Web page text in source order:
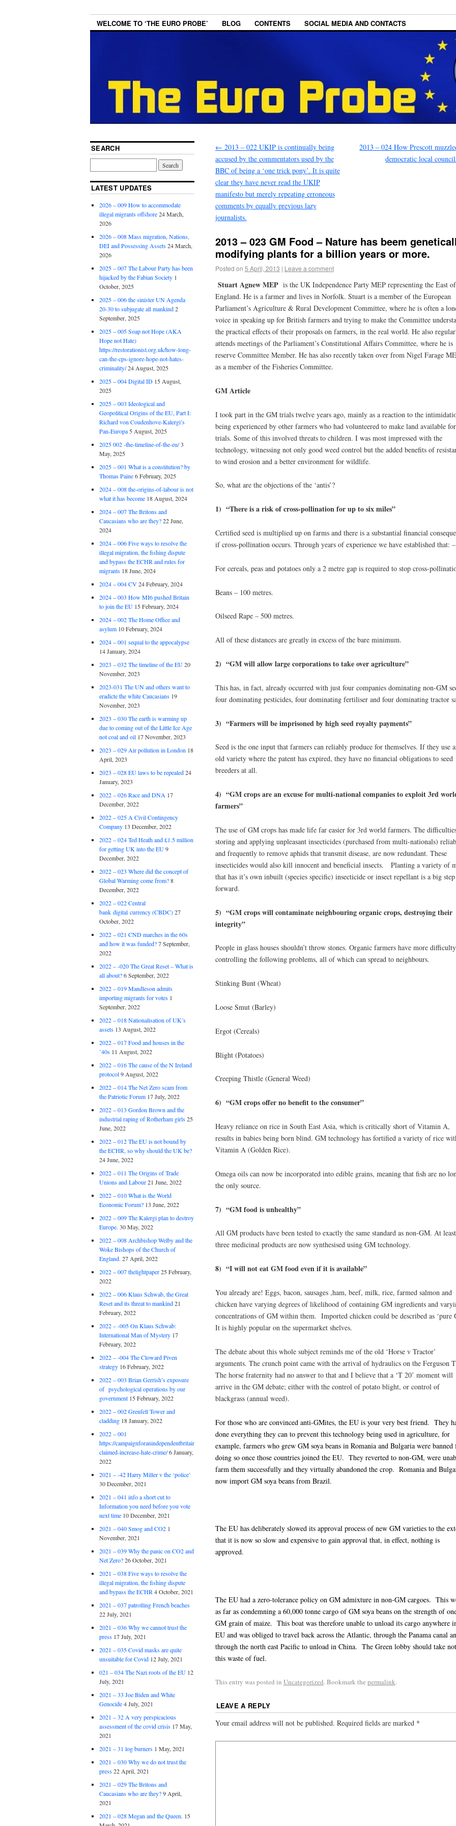
WELCOME TO ‘THE EURO PROBE’ BLOG CONTENTS SOCIAL MEDIA AND CONTACTS
← 2013 – 022 UKIP is continually being
accused by the commentators used by the
BBC of being a ‘one trick pony’. It is quite
clear they have never read the UKIP
manifesto but merely repeating erroneous
comments by equally previous lazy
journalists.
2013 – 024 How Prescott
democratic local
2013 – 023 GM Food – Nature has beem
modifying plants for a billion years or more.
Posted on 5 April, 2013 | Leave a comment
Stuart Agnew MEPis the UK Independence Party MEP representing the East of
England. He is a farmer and lives in Norfolk. Stuart is a member of the European
Parliament’s Agriculture & Rural Development Committee, where he is often a
voice in speaking up for British farmers and trying to make the Committee
the practical effects of their proposals on farmers, in the real world. He also
attends meetings of the Parliament’s Constitutional Affairs Committee, where he is
reserve Committee Member. He has also recently taken over from Nigel Farage
as a member of the Fisheries Committee.
GM Article
I took part in the GM trials twelve years ago, mainly as a reaction to the
being experienced by other farmers who had volunteered to make land available for
trials. Some of this involved threats to children. I was most impressed with the
technology, witnessing not only good weed control but the added benefits of
to wind erosion and a better environment for wildlife.
So, what are the objections of the ‘antis’?
1) “There is a risk of cross-pollination for up to six miles”
Certified seed is multiplied up on farms and there is a substantial financial
if cross-pollination occurs. Through years of experience we have established that: –
For cereals, peas and potatoes only a 2 metre gap is required to stop cross-
Beans – 100 metres.
Oilseed Rape – 500 metres.
All of these distances are greatly in excess of the bare minimum.
2) “GM will allow large corporations to take over agriculture”
This has, in fact, already occurred with just four companies dominating non-GM
four dominating pesticides, four dominating fertiliser and four dominating tractor
3) “Farmers will be imprisoned by high seed royalty payments”
Seed is the one input that farmers can reliably produce for themselves. If they use
old variety where the patent has expired, they have no financial obligations to seed
breeders at all.
4) “GM crops are an excuse for multi-national companies to exploit 3rd
farmers”
The use of GM crops has made life far easier for 3rd world farmers. The
storing and applying unpleasant insecticides (purchased from multi-nationals)
and frequently to remove aphids that transmit disease, are now redundant. These
insecticides would also kill innocent and beneficial insects. Planting a variety of
that has it’s own inbuilt (species specific) insecticide or insect repellant is a big step
forward.
5) “GM crops will contaminate neighbouring organic crops, destroying their
integrity”
People in glass houses shouldn’t throw stones. Organic farmers have more
controlling the following problems, all of which can spread to neighbours.
Stinking Bunt (Wheat)
Loose Smut (Barley)
Ergot (Cereals)
Blight (Potatoes)
Creeping Thistle (General Weed)
6) “GM crops offer no benefit to the consumer”
Heavy reliance on rice in South East Asia, which is critically short of Vitamin A,
results in babies being born blind. GM technology has fortified a variety of rice
Vitamin A (Golden Rice).
Omega oils can now be incorporated into edible grains, meaning that fish are no
the only source.
7) “GM food is unhealthy”
All GM products have been tested to exactly the same standard as non-GM. At least
three medicinal products are now synthesised using GM technology.
8) “I will not eat GM food even if it is available”
You already are! Eggs, bacon, sausages ,ham, beef, milk, rice, farmed salmon and
chicken have varying degrees of likelihood of containing GM ingredients and
concentrations of GM within them. Imported chicken could be described as ‘pure
It is highly popular on the supermarket shelves.
The debate about this whole subject reminds me of the old ‘Horse v Tractor’
arguments. The crunch point came with the arrival of hydraulics on the Ferguson
The horse fraternity had no answer to that and I believe that a ‘T 20’ moment will
arrive in the GM debate; either with the control of potato blight, or control of
blackgrass (annual weed).
For those who are convinced anti-GMites, the EU is your very best friend. They
done everything they can to prevent this technology being used in agriculture, for
example, farmers who grew GM soya beans in Romania and Bulgaria were
doing so once those countries joined the EU. They reverted to non-GM, were
farm them successfully and they virtually abandoned the crop. Romania and
now import GM soya beans from Brazil.
The EU has deliberately slowed its approval process of new GM varieties to the
that it is now so slow and expensive to gain approval that, in effect, nothing is
approved.
The EU had a zero-tolerance policy on GM admixture in non-GM cargoes. This
as far as condemning a 60,000 tonne cargo of GM soya beans on the strength of
GM grain of maize. This boat was therefore unable to unload its cargo anywhere
EU and was obliged to travel back across the Atlantic, through the Panama canal
through the north east Pacific to unload in China. The Green lobby should take
this waste of fuel.
This entry was posted in Uncategorized. Bookmark the permalink.
LEAVE A REPLY
Your email address will not be published. Required fields are marked *
SEARCH
LATEST UPDATES
2026 – 009 How to accommodate
illegal migrants offshore24 March,
2026
2026 – 008 Mass migration, Nations,
DEI and Possessing Assets24 March,
2026
2025 – 007 The Labour Party has been
hijacked by the Fabian Society 1
October, 2025
2025 – 006 the sinister UN Agenda
20-30 to subjugate all mankind2
September, 2025
2025 – 005 Soap not Hope (AKA
Hope not Hate)
https://restorationist.org.uk/how-long-
can-the-cps-ignore-hope-not-hates-
criminality/24 August, 2025
2025 – 004 Digital ID 15 August,
2025
2025 – 003 Ideological and
Geopolitical Origins of the EU, Part I:
Richard von Coudenhove-Kalergi’s
Pan-Europa5 August, 2025
2025 002 -the-timeline-of-the-eu/3
May, 2025
2025 – 001 What is a constitution? by
Thomas Paine6 February, 2025
2024 – 008 the-origins-of-labour is not
what it has become 18 August, 2024
2024 – 007 The Britons and
Caucasians who are they?22 June,
2024
2024 – 006 Five ways to resolve the
illegal migration, the fishing dispute
and bypass the ECHR and rules for
migrants 18 June, 2024
2024 – 004 CV24 February, 2024
2024 – 003 How MI6 pushed Britain
to join the EU 15 February, 2024
2024 – 002 The Home Office and
asylum 10 February, 2024
2024 – 001 sequal to the appocalypse
14 January, 2024
2023 – 032 The timeline of the EU20
November, 2023
2023-031 The UN and others want to
eradicte the white Caucasians 19
November, 2023
2023 – 030 The earth is warming up
due to coming out of the Little Ice Age
not coal and oil 17 November, 2023
2023 – 029 Air pollution in London 18
April, 2023
2023 – 028 EU laws to be repealed24
January, 2023
2022 – 026 Race and DNA 17
December, 2022
2022 – 025 A Civil Contingency
Company 13 December, 2022
2022 – 024 Ted Heath and £1.5 million
for getting UK into the EU9
December, 2022
2022 – 023 Where did the concept of
Global Warming come from?8
December, 2022
2022 – 022 Central
bank digital currency (CBDC)27
October, 2022
2022 – 021 CND marches in the 60s
and how it was funded?7 September,
2022
2022 – -020 The Great Reset – What is
all about?6 September, 2022
2022 – 019 Mandleson admits
importing migrants for votes 1
September, 2022
2022 – 018 Nationalisation of UK’s
assets 13 August, 2022
2022 – 017 Food and houses in the
’40s 11 August, 2022
2022 – 016 The cause of the N Ireland
protocol9 August, 2022
2022 – 014 The Net Zero scam from
the Patriotic Forum 17 July, 2022
2022 – 013 Gordon Brown and the
industrial raping of Rotherham girls25
June, 2022
2022 – 012 The EU is not bound by
the ECHR, so why should the UK be?
24 June, 2022
2022 – 011 The Origins of Trade
Unions and Labour21 June, 2022
2022 – 010 What is the World
Economic Forum? 13 June, 2022
2022 – 009 The Kalergi plan to destroy
Europe. 30 May, 2022
2022 – 008 Archbishop Welby and the
Woke Bishops of the Church of
England. 27 April, 2022
2022 – 007 thelightpaper25 February,
2022
2022 – 006 Klaus Schwab, the Great
Reset and its threat to mankind21
February, 2022
2022 – -005 On Klaus Schwab:
International Man of Mystery 17
February, 2022
2022 – -004 The Cloward Piven
strategy 16 February, 2022
2022 – 003 Brian Gerrish’s exposure
of psychological operations by our
government 15 February, 2022
2022 – 002 Grenfell Tower and
cladding 18 January, 2022
2022 – 001
https://campaignforanindependentbritain.org.uk/brexit-
claimed-increase-hate-crime/6 January,
2022
2021 – -42 Harry Miller v the ‘police’
30 December, 2021
2021 – 041 info a short cut to
Information you need before you vote
next time 10 December, 2021
2021 – 040 Smog and CO2 1
November, 2021
2021 – 039 Why the panic on CO2 and
Net Zero?26 October, 2021
2021 – 038 Five ways to resolve the
illegal migration, the fishing dispute
and bypass the ECHR4 October, 2021
2021 – 037 patrolling French beaches
22 July, 2021
2021 – 036 Why we cannot trust the
press 17 July, 2021
2021 – 035 Covid masks are quite
unsuitable for Covid 12 July, 2021
021 – 034 The Nazi roots of the EU 12
July, 2021
2021 – 33 Joe Biden and White
Genocide4 July, 2021
2021 – 32 A very perspicacious
assessment of the covid crisis 17 May,
2021
2021 – 31 log burners 1 May, 2021
2021 – 030 Why we do not trust the
press22 April, 2021
2021 – 029 The Britons and
Caucasians who are they?9 April,
2021
2021 – 028 Megan and the Queen. 15